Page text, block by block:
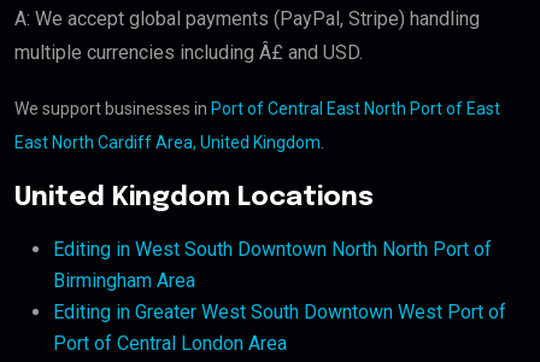
A: We accept global payments (PayPal, Stripe) handling
multiple currencies including Â£ and USD.
We support businesses in Port of Central East North Port of East
East North Cardiff Area, United Kingdom
United Kingdom Locations
Editing in West South Downtown North North Port of
Birmingham Area
Editing in Greater West South Downtown West Port of
Port of Central London Area